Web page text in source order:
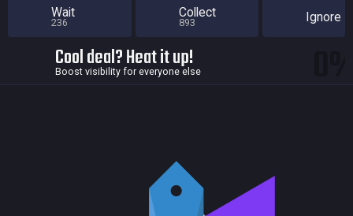
Wait
236
Collect
893 Ignore
Cool deal? Heat it up!
Boost visibility for everyone else